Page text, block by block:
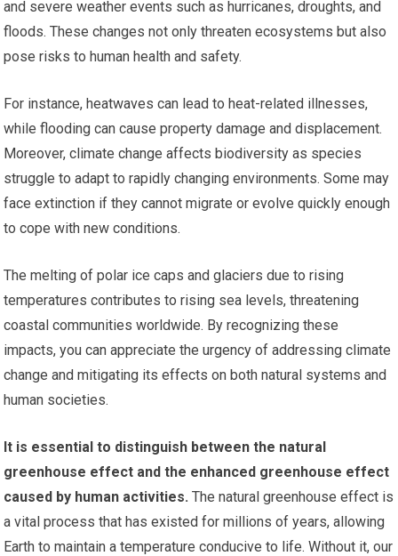
and severe weather events such as hurricanes, droughts, and
floods. These changes not only threaten ecosystems but also
pose risks to human health and safety.
For instance, heatwaves can lead to heat-related illnesses,
while flooding can cause property damage and displacement.
Moreover, climate change affects biodiversity as species
struggle to adapt to rapidly changing environments. Some may
face extinction if they cannot migrate or evolve quickly enough
to cope with new conditions.
The melting of polar ice caps and glaciers due to rising
temperatures contributes to rising sea levels, threatening
coastal communities worldwide. By recognizing these
impacts, you can appreciate the urgency of addressing climate
change and mitigating its effects on both natural systems and
human societies.
It is essential to distinguish between the natural
greenhouse effect and the enhanced greenhouse effect
caused by human activities. The natural greenhouse effect is
a vital process that has existed for millions of years, allowing
Earth to maintain a temperature conducive to life. Without it, our